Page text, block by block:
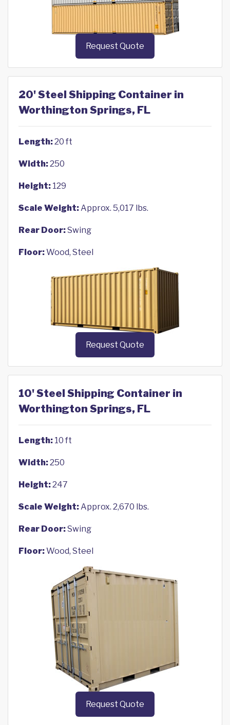
Request Quote
20' Steel Shipping Container in
Worthington Springs, FL
Length:20 ft
Width:250
Height: 129
Scale Weight:Approx. 5,017 lbs.
Rear Door:Swing
Floor:Wood, Steel
Request Quote
10' Steel Shipping Container in
Worthington Springs, FL
Length: 10 ft
Width:250
Height:247
Scale Weight:Approx. 2,670 lbs.
Rear Door:Swing
Floor:Wood, Steel
Request Quote